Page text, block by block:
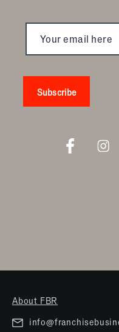
About FBR